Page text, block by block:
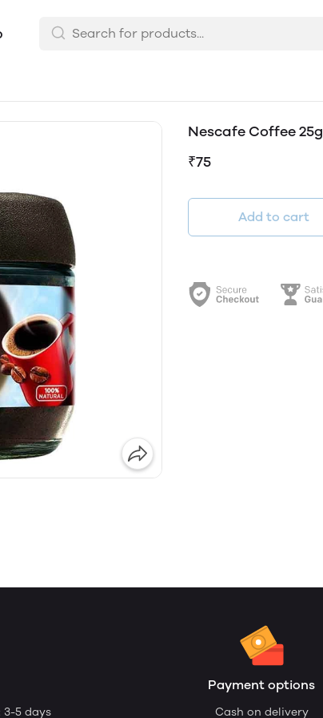
Nescafe Coffee 25g
₹75
Add to cart
3-5 days
Payment options
Cash on delivery